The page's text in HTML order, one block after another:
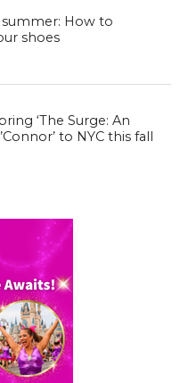
summer: How to
shoes
‘The Surge: An
to NYC this fall